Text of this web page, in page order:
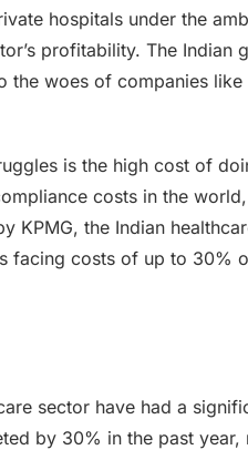
hospitals under the
profitability. The Indian
the woes of companies
is the high cost of
costs in the
KPMG, the Indian
facing costs of up to 30%
sector have had a
by 30% in the past